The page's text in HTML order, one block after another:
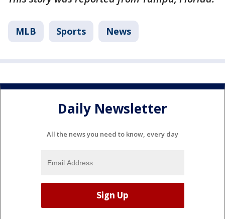
MLB Sports News
Daily Newsletter
All the news you need to know, every day